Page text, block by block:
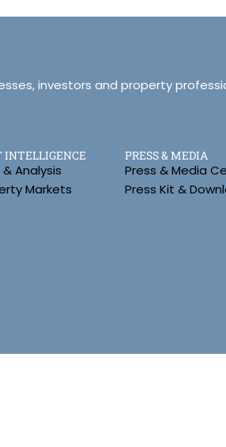
investors and property
INTELLIGENCE
Analysis
Markets
PRESS & MEDIA
Press & Media
Press Kit &